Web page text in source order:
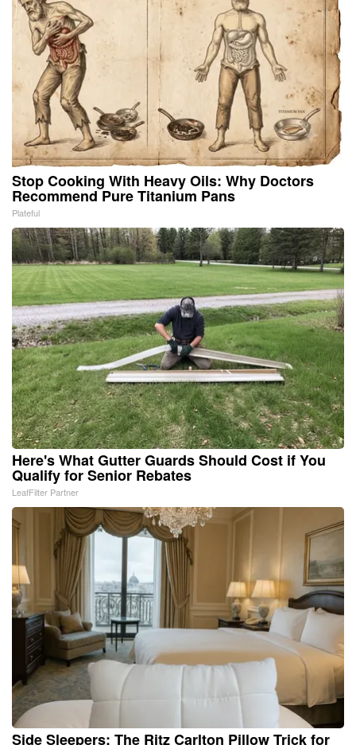
Stop Cooking With Heavy Oils: Why Doctors
Recommend Pure Titanium Pans
Plateful
Here's What Gutter Guards Should Cost if You
Qualify for Senior Rebates
LeafFilter Partner
Side Sleepers: The Ritz Carlton Pillow Trick for